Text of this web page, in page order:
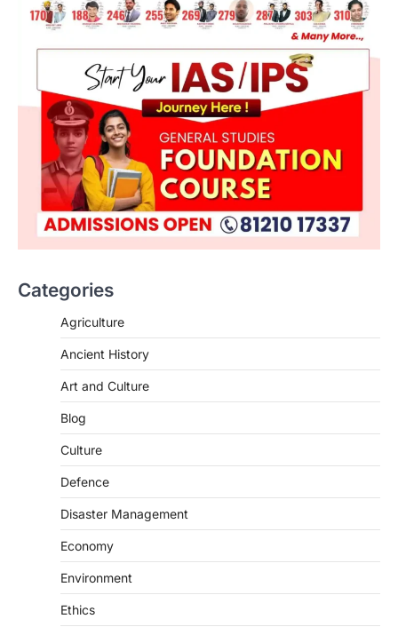
Categories
Agriculture
Ancient History
Art and Culture
Blog
Culture
Defence
Disaster Management
Economy
Environment
Ethics
SCIENCE AND TECHNOLOGY
August 8, 2026
Science (SPoCS) is a flagship initiative of
the…
Kerala Floods And Human-